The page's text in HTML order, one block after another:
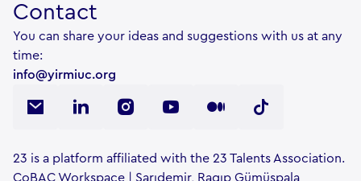
Contact
You can share your ideas and suggestions with us at any
time:
info@yirmiuc.org
23 is a platform affiliated with the 23 Talents Association.
CoBAC Workspace | Sarıdemir, Ragıp Gümüşpala